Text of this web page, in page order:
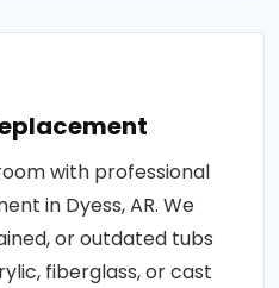
with professional
in Dyess, AR. We
or outdated tubs
fiberglass, or cast